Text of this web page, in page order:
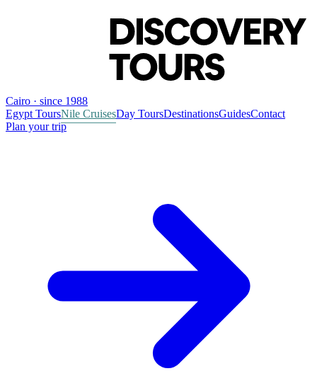
Cairo · since 1988
Egypt ToursNile CruisesDay ToursDestinationsGuidesContact
Plan your trip